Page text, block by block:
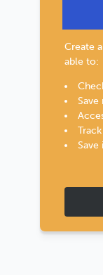
Create
able to:
Save
Save